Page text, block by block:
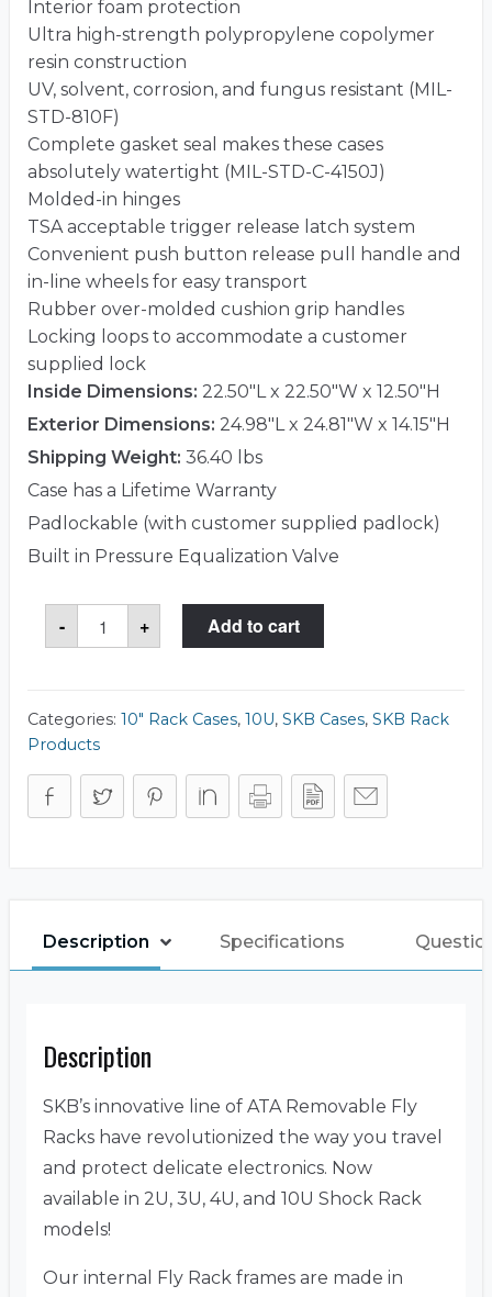
Interior foam protection
Ultra high-strength polypropylene copolymer
resin construction
UV, solvent, corrosion, and fungus resistant (MIL-
STD-810F)
Complete gasket seal makes these cases
absolutely watertight (MIL-STD-C-4150J)
Molded-in hinges
TSA acceptable trigger release latch system
Convenient push button release pull handle and
in-line wheels for easy transport
Rubber over-molded cushion grip handles
Locking loops to accommodate a customer
supplied lock
Inside Dimensions: 22.50"L x 22.50"W x 12.50"H
Exterior Dimensions: 24.98"L x 24.81"W x 14.15"H
Shipping Weight: 36.40 lbs
Case has a Lifetime Warranty
Padlockable (with customer supplied padlock)
Built in Pressure Equalization Valve
-
SKB
22221210U
+ Add to cart
Categories: 10" Rack Cases, 10U, SKB Cases, SKB Rack
Products
Description Specifications
Description
SKB’s innovative line of ATA Removable Fly
Racks have revolutionized the way you travel
and protect delicate electronics. Now
available in 2U, 3U, 4U, and 10U Shock Rack
models!
Our internal Fly Rack frames are made in